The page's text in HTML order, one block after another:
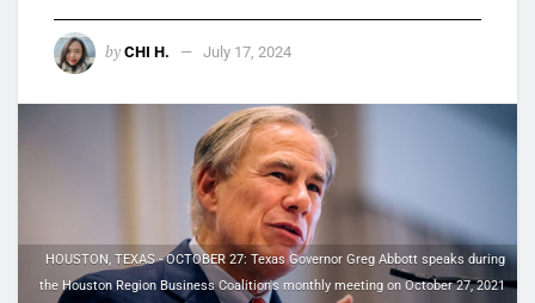
by CHI H. July 17, 2024
HOUSTON, TEXAS - OCTOBER 27: Texas Governor Greg Abbott speaks during
the Houston Region Business Coalition's monthly meeting on October 27, 2021